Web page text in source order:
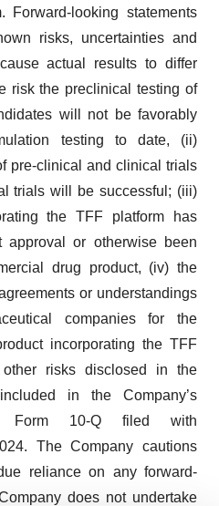
Forward-looking statements
risks, uncertainties and
actual results to differ
risk the preclinical testing of
will not be favorably
testing to date, (ii)
pre-clinical and clinical trials
trials will be successful; (iii)
the TFF platform has
approval or otherwise been
drug product, (iv) the
or understandings
companies for the
incorporating the TFF
risks disclosed in the
in the Company’s
Form 10-Q filed with
The Company cautions
reliance on any forward-
does not undertake